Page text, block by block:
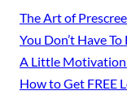
The Art of
You Don’t Have
A Little Motivation
How to Get FREE